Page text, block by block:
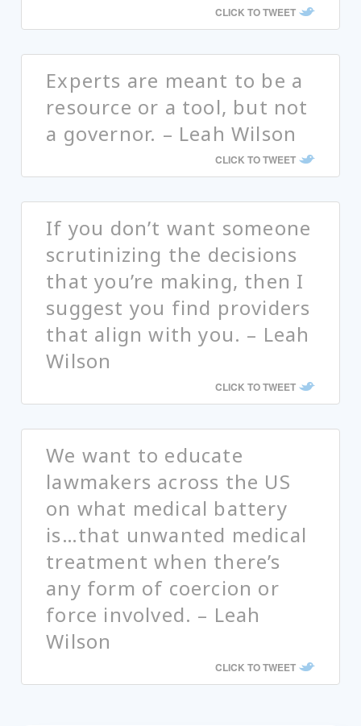
CLICK TO TWEET
Experts are meant to be a
resource or a tool, but not
a governor. – Leah Wilson
CLICK TO TWEET
If you don’t want someone
scrutinizing the decisions
that you’re making, then I
suggest you find providers
that align with you. – Leah
Wilson
CLICK TO TWEET
We want to educate
lawmakers across the US
on what medical battery
is…that unwanted medical
treatment when there’s
any form of coercion or
force involved. – Leah
Wilson
CLICK TO TWEET